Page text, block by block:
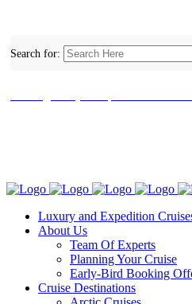
Search for:
Luxury and Expedition
About Us
Team Of Experts
Planning Your Cruise
Early-Bird Booking
Cruise Destinations